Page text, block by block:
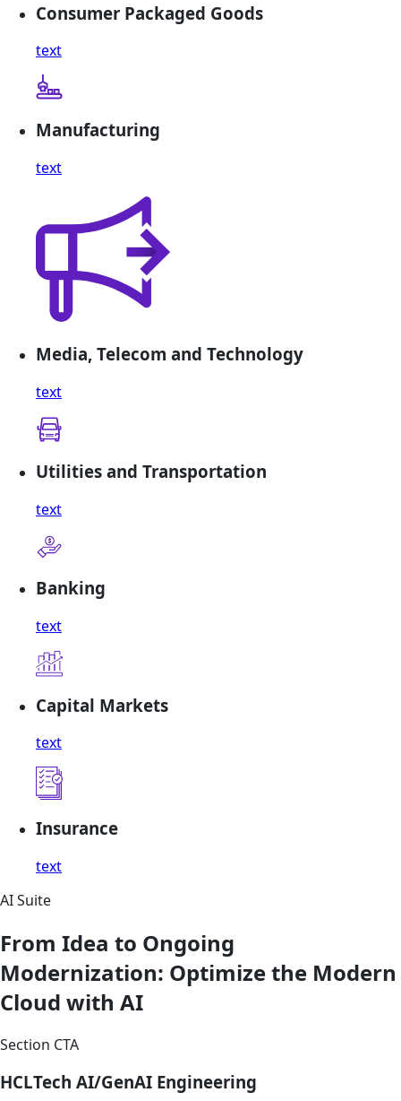
Consumer Packaged Goods
text
Manufacturing
text
Media, Telecom and Technology
text
Utilities and Transportation
text
Banking
text
Capital Markets
text
Insurance
text
AI Suite
From Idea to Ongoing
Modernization: Optimize the Modern
Cloud with AI
Section CTA
HCLTech AI/GenAI Engineering